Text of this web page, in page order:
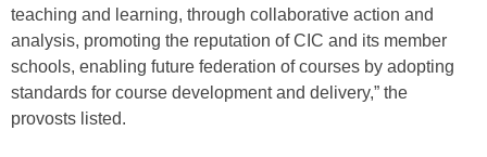
teaching and learning, through collaborative action and
analysis, promoting the reputation of CIC and its member
schools, enabling future federation of courses by adopting
standards for course development and delivery,” the
provosts listed.